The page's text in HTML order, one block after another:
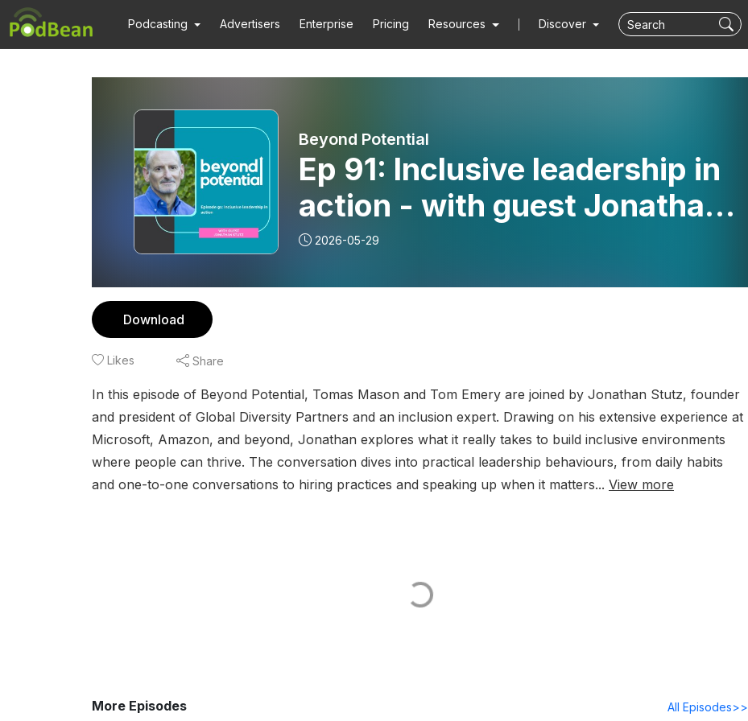
Podcasting Advertisers Enterprise Pricing Resources Discover
Beyond Potential
Ep 91: Inclusive leadership in
action - with guest Jonathan
Stutz
2026-05-29
Download
Likes Share
In this episode of Beyond Potential, Tomas Mason and Tom Emery are joined by Jonathan Stutz, founder
and president of Global Diversity Partners and an inclusion expert. Drawing on his extensive experience at
Microsoft, Amazon, and beyond, Jonathan explores what it really takes to build inclusive environments
where people can thrive. The conversation dives into practical leadership behaviours, from daily habits
and one-to-one conversations to hiring practices and speaking up when it matters... View more
More Episodes All Episodes>>